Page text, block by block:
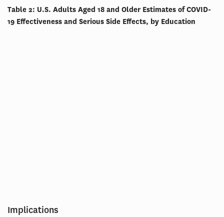
Table 2: U.S. Adults Aged 18 and Older Estimates of COVID-
19 Effectiveness and Serious Side Effects, by Education
Implications